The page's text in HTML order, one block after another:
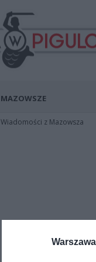
MAZOWSZE
Wiadomości z Mazowsza